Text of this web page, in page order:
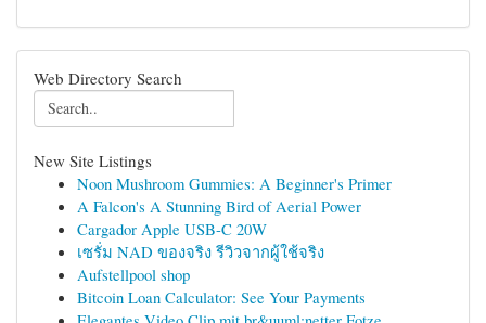
Web Directory Search
New Site Listings
Noon Mushroom Gummies: A Beginner's Primer
A Falcon's A Stunning Bird of Aerial Power
Cargador Apple USB-C 20W
เซรั่ม NAD ของจริง รีวิวจากผู้ใช้จริง
Aufstellpool shop
Bitcoin Loan Calculator: See Your Payments